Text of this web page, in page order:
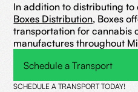
In addition to distributing
Boxes Distribution, Boxes
transportation for cannabis
manufactures throughout
SCHEDULE A TRANSPORT TODAY!
Schedule a Transport